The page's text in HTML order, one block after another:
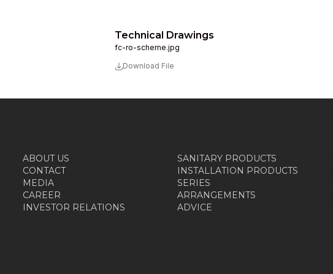
Technical Drawings
fc-ro-scheme.jpg
Download File
ABOUT US
CONTACT
MEDIA
CAREER
INVESTOR RELATIONS
SANITARY PRODUCTS
INSTALLATION PRODUCTS
SERIES
ARRANGEMENTS
ADVICE